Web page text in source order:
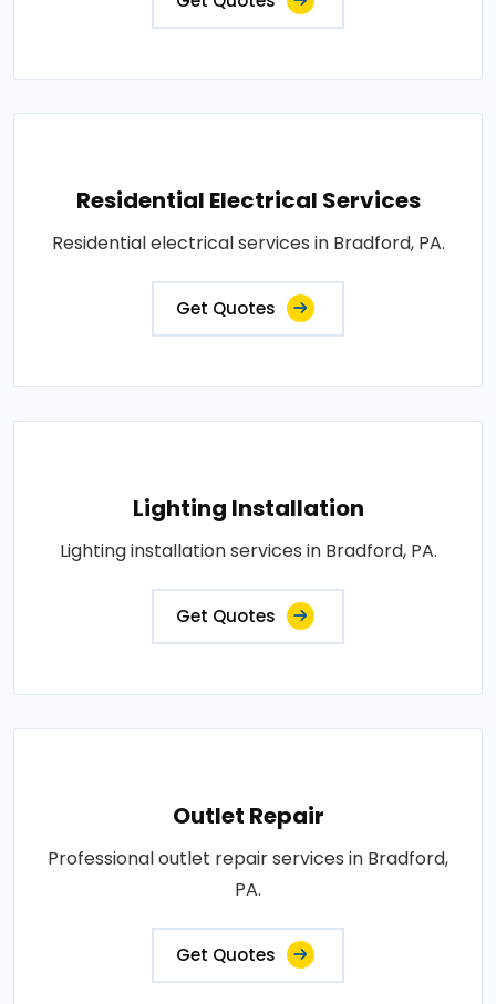
Residential Electrical Services
Residential electrical services in Bradford, PA.
Get Quotes
Lighting Installation
Lighting installation services in Bradford, PA.
Get Quotes
Outlet Repair
Professional outlet repair services in Bradford,
PA.
Get Quotes